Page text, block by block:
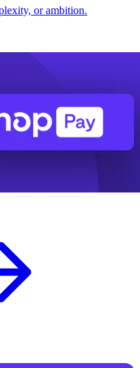
or ambition.